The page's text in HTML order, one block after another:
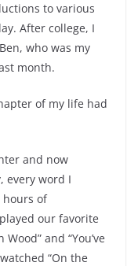
to various
After college, I
who was my
month.
of my life had
and now
every word I
of
our favorite
and “You’ve
“On the